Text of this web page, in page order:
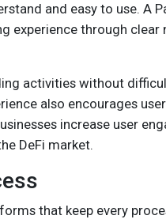
and easy to use. A
experience through clear
activities without
also encourages
increase user
DeFi market.
that keep every